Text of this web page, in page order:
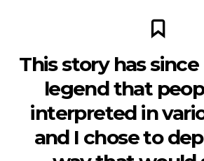
This story has
legend that
interpreted in
and I chose to